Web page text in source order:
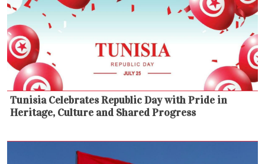
Tunisia Celebrates Republic Day with Pride in
Heritage, Culture and Shared Progress